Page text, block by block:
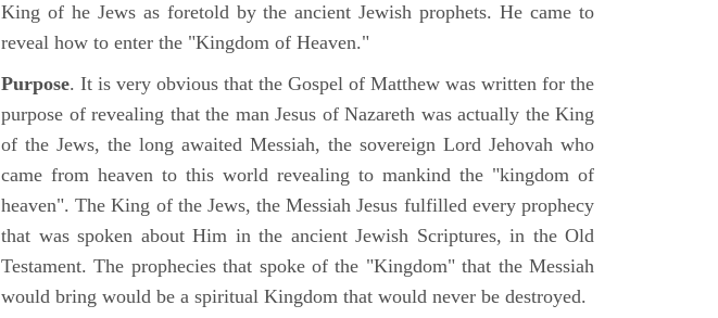
King of he Jews as foretold by the ancient Jewish prophets. He came to
reveal how to enter the "Kingdom of Heaven."
Purpose. It is very obvious that the Gospel of Matthew was written for the
purpose of revealing that the man Jesus of Nazareth was actually the King
of the Jews, the long awaited Messiah, the sovereign Lord Jehovah who
came from heaven to this world revealing to mankind the "kingdom of
heaven". The King of the Jews, the Messiah Jesus fulfilled every prophecy
that was spoken about Him in the ancient Jewish Scriptures, in the Old
Testament. The prophecies that spoke of the "Kingdom" that the Messiah
would bring would be a spiritual Kingdom that would never be destroyed.